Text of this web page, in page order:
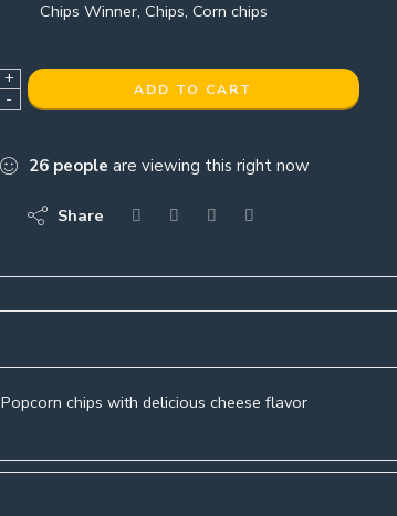
Chips Winner, Chips, Corn chips
+
-
ADD TO CART
26 people are viewing this right now
Share
Popcorn chips with delicious cheese flavor